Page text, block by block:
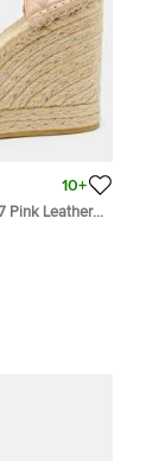
10+
Pink Leather